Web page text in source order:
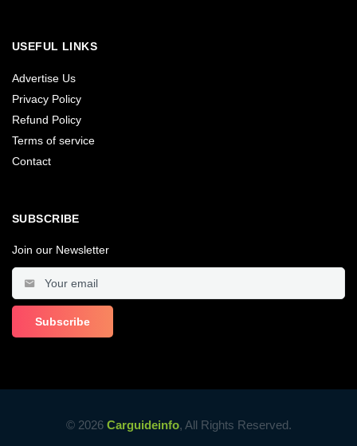
USEFUL LINKS
Advertise Us
Privacy Policy
Refund Policy
Terms of service
Contact
SUBSCRIBE
Join our Newsletter
© 2026 Carguideinfo, All Rights Reserved.